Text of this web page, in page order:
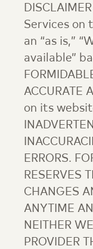
Services on
an “as is,”
available”
ACCURATE
on its
ERRORS.
RESERVES
CHANGES
ANYTIME
NEITHER
PROVIDER